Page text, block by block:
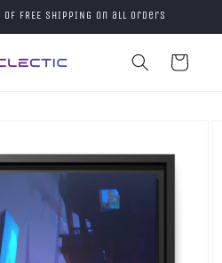
FREE SHIPPING on all orders
Cart